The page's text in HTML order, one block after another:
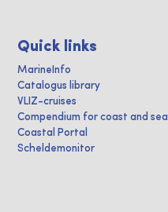
Quick links
MarineInfo
Catalogus library
VLIZ-cruises
Compendium for coast and sea
Coastal Portal
Scheldemonitor